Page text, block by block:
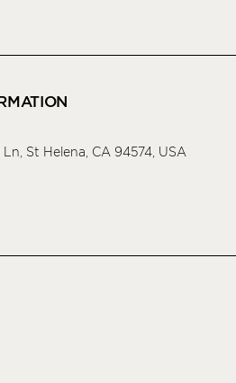
St Helena, CA 94574, USA